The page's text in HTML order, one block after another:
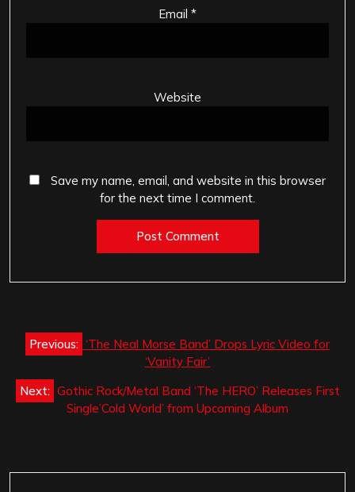
Email *
Website
Save my name, email, and website in this browser
for the next time I comment.
Post
navigation
Previous: ‘The Neal Morse Band’ Drops Lyric Video for
‘Vanity Fair’
Next: Gothic Rock/Metal Band ‘The HERO’ Releases First
Single’Cold World’ from Upcoming Album